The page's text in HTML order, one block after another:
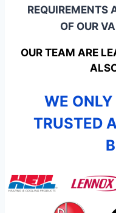
REQUIREMENTS
OF OUR
OUR TEAM ARE
WE
TRUSTED